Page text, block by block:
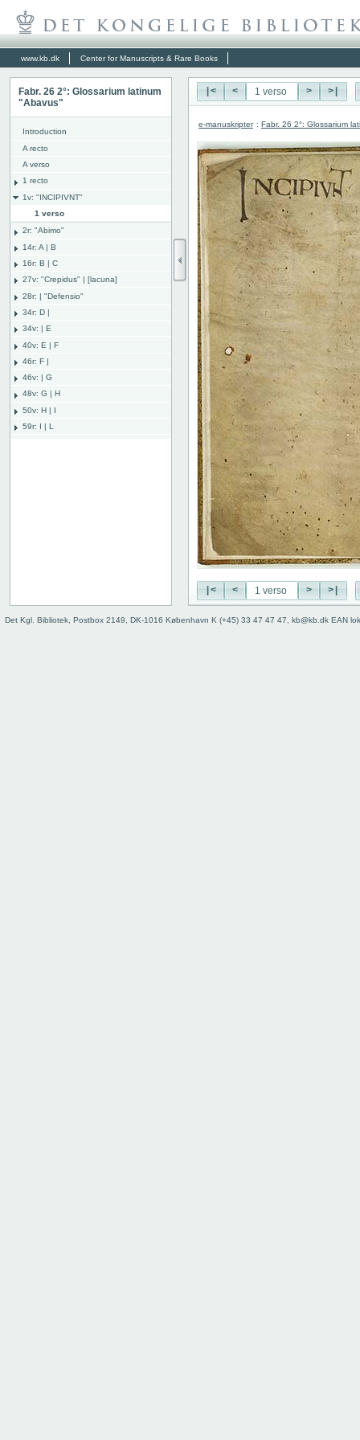
www.kb.dk Center for Manuscripts & Rare Books
Fabr. 26 2°: Glossarium latinum
"Abavus"
Introduction
A recto
A verso
1 recto
1v: "INCIPIVNT"
1 verso
2r: "Abimo"
14r: A | B
16r: B | C
27v: "Crepidus" | [lacuna]
28r: | "Defensio"
34r: D |
34v: | E
40v: E | F
46r: F |
46v: | G
48v: G | H
50v: H | I
59r: I | L
|< < > >|
e-manuskripter : Fabr. 26 2°: Glossarium
|< < > >|
Det Kgl. Bibliotek, Postbox 2149, DK-1016 København K (+45) 33 47 47 47, kb@kb.dk EAN